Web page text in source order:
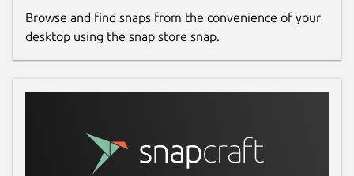
Browse and find snaps from the convenience of your
desktop using the snap store snap.